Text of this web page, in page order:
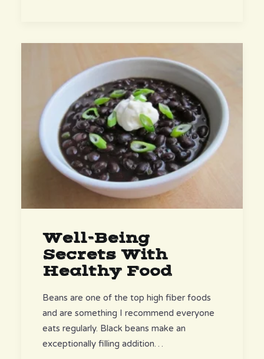
Well-Being
Secrets With
Healthy Food
Beans are one of the top high fiber foods
and are something I recommend everyone
eats regularly. Black beans make an
exceptionally filling addition…